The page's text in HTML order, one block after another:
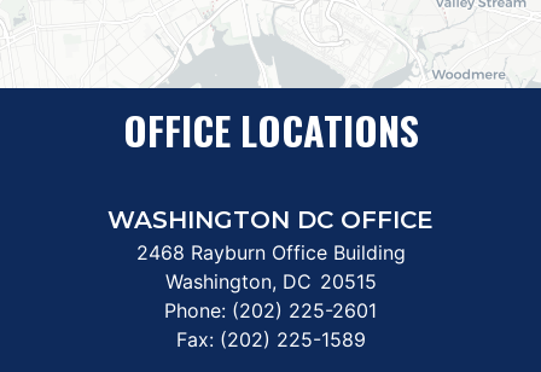
OFFICE LOCATIONS
WASHINGTON DC OFFICE
2468 Rayburn Office Building
Washington, DC20515
Phone: (202) 225-2601
Fax: (202) 225-1589